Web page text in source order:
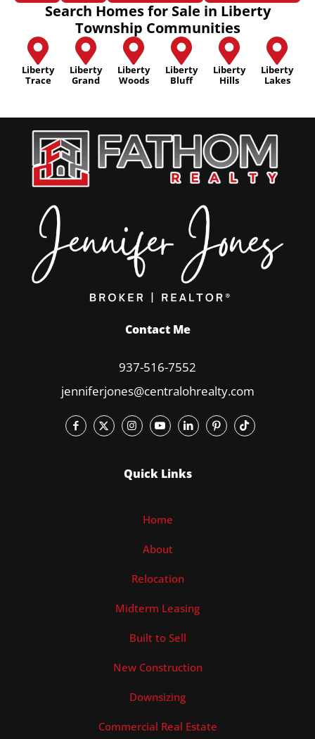
Search Homes for Sale in Liberty
Township Communities
Liberty
Trace
Liberty
Grand
Liberty
Woods
Liberty
Bluff
Liberty
Hills
Liberty
Lakes
Contact Me
937-516-7552
jenniferjones@centralohrealty.com
Quick Links
Home
About
Relocation
Midterm Leasing
Built to Sell
New Construction
Downsizing
Commercial Real Estate